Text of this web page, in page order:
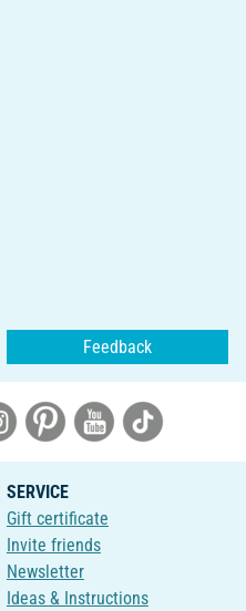
Feedback
SERVICE
Gift certificate
Invite friends
Newsletter
Ideas & Instructions